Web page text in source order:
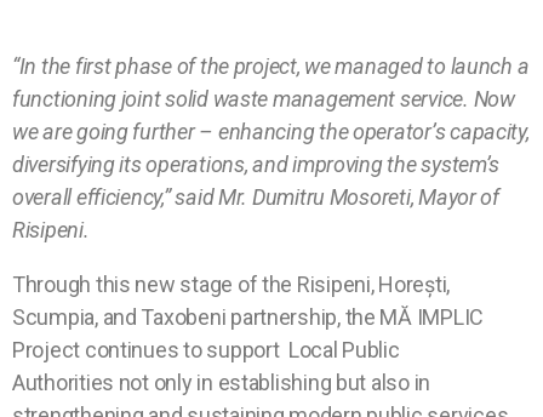
“In the first phase of the project, we managed to launch a
functioning joint solid waste management service. Now
we are going further – enhancing the operator’s capacity,
diversifying its operations, and improving the system’s
overall efficiency,” said Mr. Dumitru Mosoreti, Mayor of
Risipeni.
Through this new stage of the Risipeni, Horești,
Scumpia, and Taxobeni partnership, the MĂ IMPLIC
Project continues to support Local Public
Authorities not only in establishing but also in